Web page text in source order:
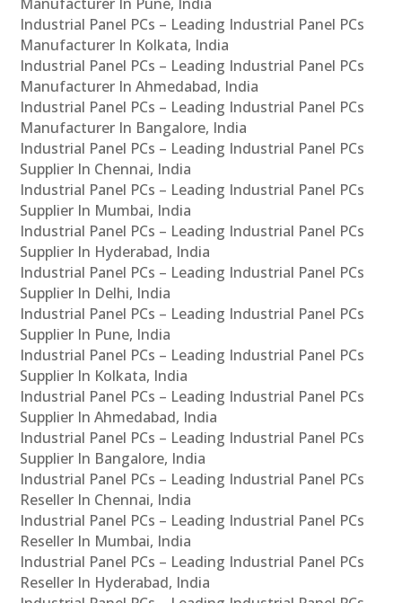
Industrial Panel PCs – Leading Industrial Panel PCs
Manufacturer In Kolkata, India
Industrial Panel PCs – Leading Industrial Panel PCs
Manufacturer In Ahmedabad, India
Industrial Panel PCs – Leading Industrial Panel PCs
Manufacturer In Bangalore, India
Industrial Panel PCs – Leading Industrial Panel PCs
Supplier In Chennai, India
Industrial Panel PCs – Leading Industrial Panel PCs
Supplier In Mumbai, India
Industrial Panel PCs – Leading Industrial Panel PCs
Supplier In Hyderabad, India
Industrial Panel PCs – Leading Industrial Panel PCs
Supplier In Delhi, India
Industrial Panel PCs – Leading Industrial Panel PCs
Supplier In Pune, India
Industrial Panel PCs – Leading Industrial Panel PCs
Supplier In Kolkata, India
Industrial Panel PCs – Leading Industrial Panel PCs
Supplier In Ahmedabad, India
Industrial Panel PCs – Leading Industrial Panel PCs
Supplier In Bangalore, India
Industrial Panel PCs – Leading Industrial Panel PCs
Reseller In Chennai, India
Industrial Panel PCs – Leading Industrial Panel PCs
Reseller In Mumbai, India
Industrial Panel PCs – Leading Industrial Panel PCs
Reseller In Hyderabad, India